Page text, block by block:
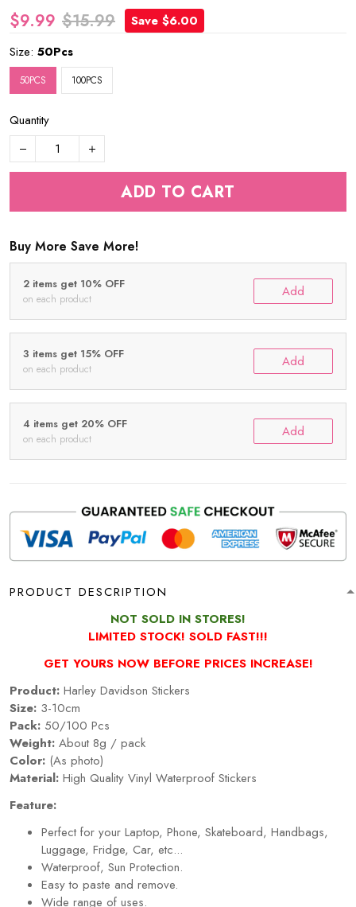
$9.99 $15.99
Save $6.00
Size: 50Pcs
50PCS 100PCS
Quantity
ADD TO CART
Buy More Save More!
2 items get 10% OFF
on each product Add
3 items get 15% OFF
on each product Add
4 items get 20% OFF
on each product Add
PRODUCT DESCRIPTION
NOT SOLD IN STORES!
LIMITED STOCK! SOLD FAST!!!
GET YOURS NOW BEFORE PRICES INCREASE!
Product: Harley Davidson Stickers
Size: 3-10cm
Pack: 50/100 Pcs
Weight: About 8g / pack
Color: (As photo)
Material: High Quality Vinyl Waterproof Stickers
Feature:
Perfect for your Laptop, Phone, Skateboard, Handbags,
Luggage, Fridge, Car, etc...
Waterproof, Sun Protection.
Easy to paste and remove.
Wide range of uses.